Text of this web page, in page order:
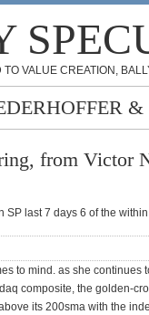
VALUE CREATION,
&
from Victor
SP last 7 days 6 of the
to mind. as she continues
composite, the golden-
its 200sma with the